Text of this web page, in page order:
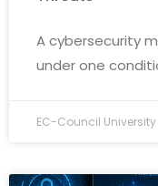
A cybersecurity
under one
EC-Council University